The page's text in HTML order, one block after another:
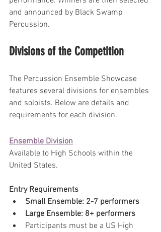
and announced by Black Swamp
Percussion.
Divisions of the Competition
The Percussion Ensemble Showcase
features several divisions for ensembles
and soloists. Below are details and
requirements for each division.
Ensemble Division
Available to High Schools within the
United States​.
Entry Requirements
Small Ensemble: 2-7 performers
​Large Ensemble: 8+ performers
Participants must be a US High